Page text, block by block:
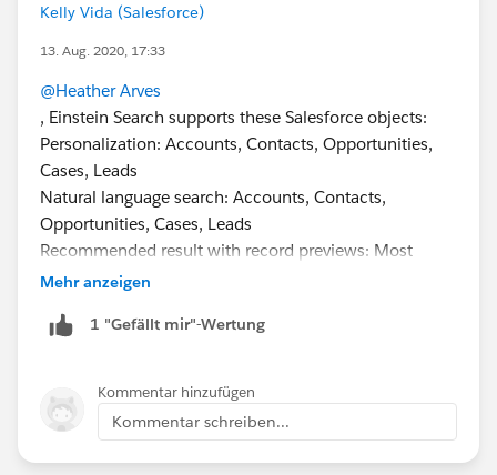
Kelly Vida (Salesforce)
13. Aug. 2020, 17:33
@Heather Arves
, Einstein Search supports these Salesforce objects:
Personalization: Accounts, Contacts, Opportunities,
Cases, Leads
Natural language search: Accounts, Contacts,
Opportunities, Cases, Leads
Recommended result with record previews: Most
objects, including custom objects, except Chatter,
Supporting Custom Objects is on the roadmap, but no
#Safeharbour
Mehr anzeigen
1 "Gefällt mir"-Wertung
Kommentar hinzufügen
Kommentar schreiben...